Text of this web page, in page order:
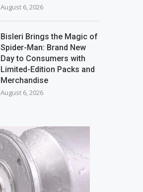
August 6, 2026
Bisleri Brings the Magic of
Spider-Man: Brand New
Day to Consumers with
Limited-Edition Packs and
Merchandise
August 6, 2026